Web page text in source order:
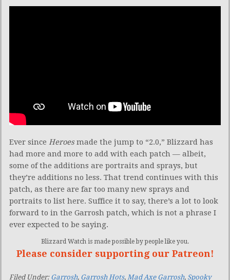
Ever since Heroesmade the jump to “2.0,” Blizzard has
had more and more to add with each patch — albeit,
some of the additions are portraits and sprays, but
they’re additions no less. That trend continues with this
patch, as there are far too many new sprays and
portraits to list here. Suffice it to say, there’s a lot to look
forward to in the Garrosh patch, which is not a phrase I
ever expected to be saying.
Blizzard Watch is made possible by people like you.
Please consider supporting our Patreon!
Filed Under: Garrosh, Garrosh Hots, Mad Axe Garrosh, Spooky